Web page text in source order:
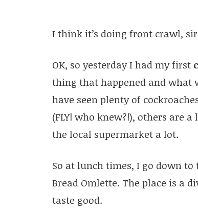
I think it’s doing front crawl,
OK, so yesterday I had my first
thing that happened and what
have seen plenty of
(FLY! who knew?!), others are
the local supermarket a lot.
So at lunch times, I go down
Bread Omlette. The place is a
taste good.